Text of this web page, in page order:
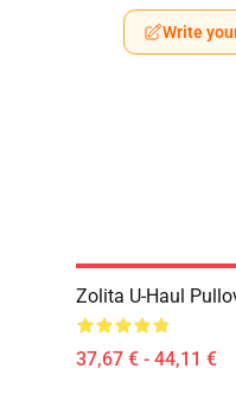
Write
Zolita U-Haul
37,67 € - 44,11 €